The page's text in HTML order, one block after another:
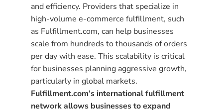
and efficiency. Providers that specialize in
high-volume e-commerce fulfillment, such
as Fulfillment.com, can help businesses
scale from hundreds to thousands of orders
per day with ease. This scalability is critical
for businesses planning aggressive growth,
particularly in global markets.
Fulfillment.com’s international fulfillment
network allows businesses to expand